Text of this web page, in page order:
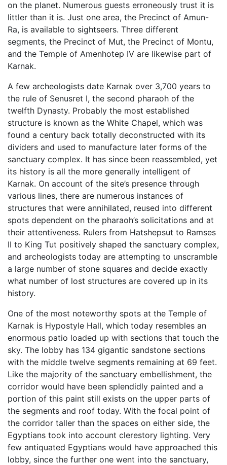
on the planet. Numerous guests erroneously trust it is
littler than it is. Just one area, the Precinct of Amun-
Ra, is available to sightseers. Three different
segments, the Precinct of Mut, the Precinct of Montu,
and the Temple of Amenhotep IV are likewise part of
Karnak.
A few archeologists date Karnak over 3,700 years to
the rule of Senusret I, the second pharaoh of the
twelfth Dynasty. Probably the most established
structure is known as the White Chapel, which was
found a century back totally deconstructed with its
dividers and used to manufacture later forms of the
sanctuary complex. It has since been reassembled, yet
its history is all the more generally intelligent of
Karnak. On account of the site’s presence through
various lines, there are numerous instances of
structures that were annihilated, reused into different
spots dependent on the pharaoh’s solicitations and at
their attentiveness. Rulers from Hatshepsut to Ramses
II to King Tut positively shaped the sanctuary complex,
and archeologists today are attempting to unscramble
a large number of stone squares and decide exactly
what number of lost structures are covered up in its
history.
One of the most noteworthy spots at the Temple of
Karnak is Hypostyle Hall, which today resembles an
enormous patio loaded up with sections that touch the
sky. The lobby has 134 gigantic sandstone sections
with the middle twelve segments remaining at 69 feet.
Like the majority of the sanctuary embellishment, the
corridor would have been splendidly painted and a
portion of this paint still exists on the upper parts of
the segments and roof today. With the focal point of
the corridor taller than the spaces on either side, the
Egyptians took into account clerestory lighting. Very
few antiquated Egyptians would have approached this
lobby, since the further one went into the sanctuary,